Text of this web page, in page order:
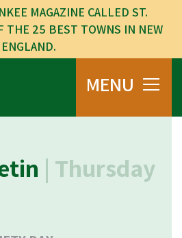
MAGAZINE CALLED ST.
THE 25 BEST TOWNS IN NEW
ENGLAND.
MENU
| Thursday